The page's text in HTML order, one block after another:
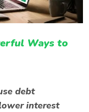
Ways to
debt
interest